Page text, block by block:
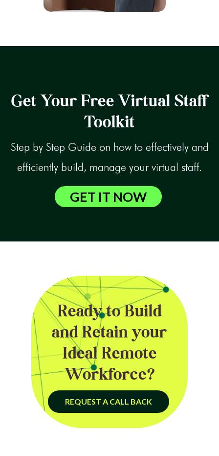
Get Your Free Virtual Staff
Toolkit
Step by Step Guide on how to effectively and
efficiently build, manage your virtual staff.
GET IT NOW
Ready to Build
and Retain your
Ideal Remote
Workforce?
REQUEST A CALL BACK